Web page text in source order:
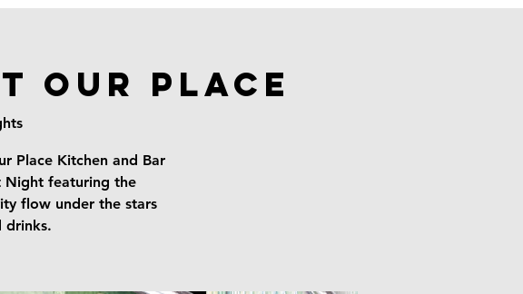
Our Place
Place Kitchen and Bar
Night featuring the
flow under the stars
drinks.